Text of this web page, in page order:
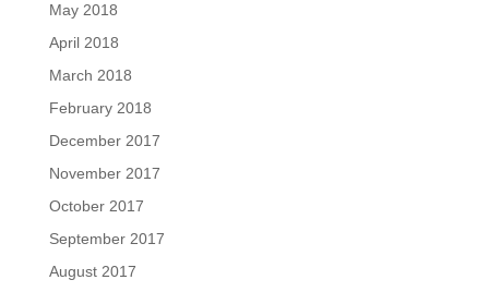
May 2018
April 2018
March 2018
February 2018
December 2017
November 2017
October 2017
September 2017
August 2017